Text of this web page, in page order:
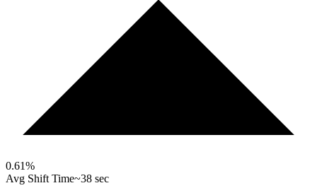
0.61%
Avg Shift Time~38 sec